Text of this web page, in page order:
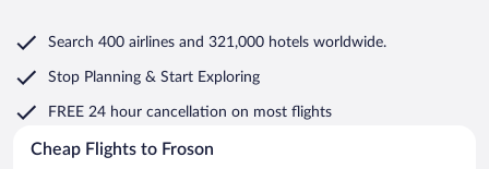
Search 400 airlines and 321,000 hotels worldwide.
Stop Planning & Start Exploring
FREE 24 hour cancellation on most flights
Cheap Flights to Froson